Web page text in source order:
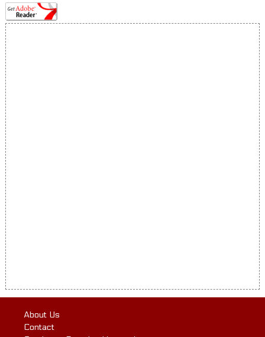
About Us
Contact